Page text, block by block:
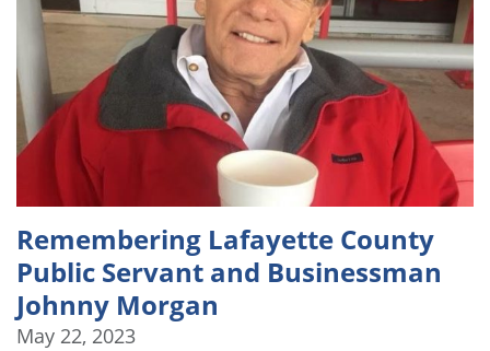
Remembering Lafayette County
Public Servant and Businessman
Johnny Morgan
May 22, 2023